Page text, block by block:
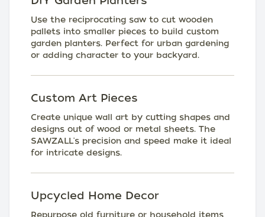
Use the reciprocating saw to cut wooden
pallets into smaller pieces to build custom
garden planters. Perfect for urban gardening
or adding character to your backyard.
Custom Art Pieces
Create unique wall art by cutting shapes and
designs out of wood or metal sheets. The
SAWZALL's precision and speed make it ideal
for intricate designs.
Upcycled Home Decor
Repurpose old furniture or household items